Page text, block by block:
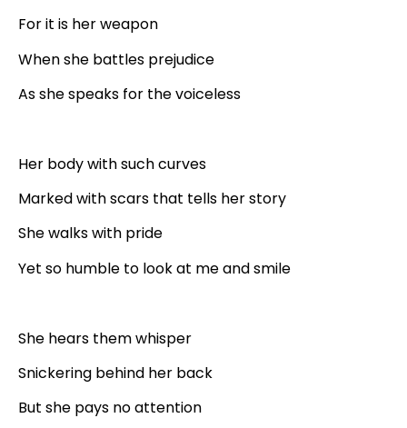
For it is her weapon
When she battles prejudice
As she speaks for the voiceless
Her body with such curves
Marked with scars that tells her story
She walks with pride
Yet so humble to look at me and smile
She hears them whisper
Snickering behind her back
But she pays no attention